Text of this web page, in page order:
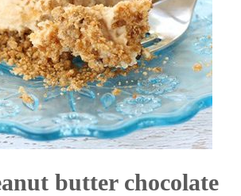
butter chocolate